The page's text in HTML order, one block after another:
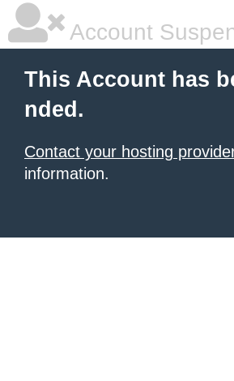
Account
This Account has
nded.
Contact your hosting
information.